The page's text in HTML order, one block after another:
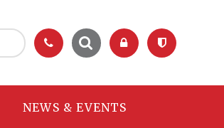
NEWS & EVENTS